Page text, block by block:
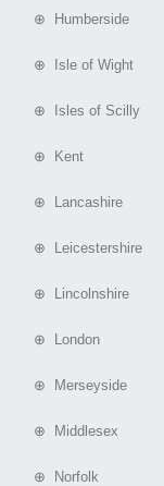
⊕ Humberside
⊕ Isle of Wight
⊕ Isles of Scilly
⊕ Kent
⊕ Lancashire
⊕ Leicestershire
⊕ Lincolnshire
⊕ London
⊕ Merseyside
⊕ Middlesex
⊕ Norfolk